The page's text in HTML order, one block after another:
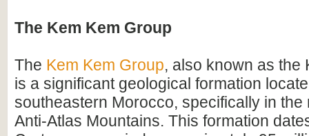
The Kem Kem Group
The Kem Kem Group, also known as the
is a significant geological formation
southeastern Morocco, specifically in the
Anti-Atlas Mountains. This formation